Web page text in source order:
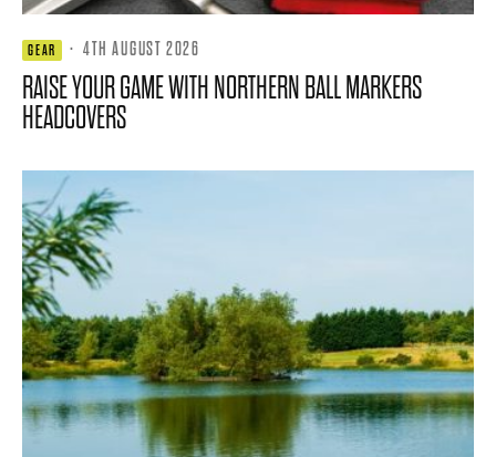
GEAR · 4TH AUGUST 2026
RAISE YOUR GAME WITH NORTHERN BALL MARKERS
HEADCOVERS